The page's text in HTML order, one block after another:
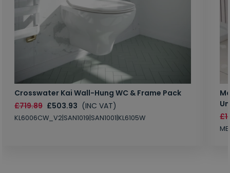
Crosswater Kai Wall-Hung WC & Frame Pack
£719.89 £503.93 (INC VAT)
KL6006CW_V2|SAN1019|SAN1001|KL6105W